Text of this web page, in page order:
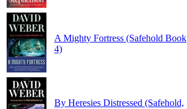
A Mighty Fortress (Safehold Book
4)
By Heresies Distressed (Safehold,